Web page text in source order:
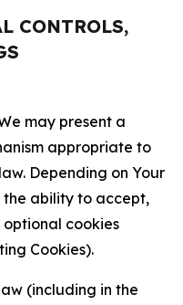
CONTROLS,
may present a
appropriate to
Depending on Your
the ability to accept,
optional cookies
Cookies).
(including in the